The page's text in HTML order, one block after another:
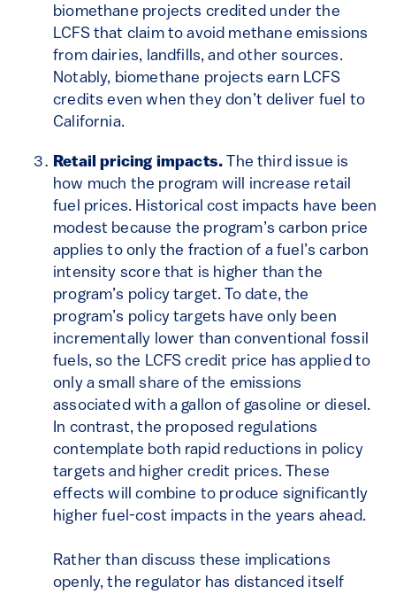
biomethane projects credited under the
LCFS that claim to avoid methane emissions
from dairies, landfills, and other sources.
Notably, biomethane projects earn LCFS
credits even when they don’t deliver fuel to
California.
Retail pricing impacts. The third issue is
how much the program will increase retail
fuel prices. Historical cost impacts have been
modest because the program’s carbon price
applies to only the fraction of a fuel’s carbon
intensity score that is higher than the
program’s policy target. To date, the
program’s policy targets have only been
incrementally lower than conventional fossil
fuels, so the LCFS credit price has applied to
only a small share of the emissions
associated with a gallon of gasoline or diesel.
In contrast, the proposed regulations
contemplate both rapid reductions in policy
targets and higher credit prices. These
effects will combine to produce significantly
higher fuel-cost impacts in the years ahead.
Rather than discuss these implications
openly, the regulator has distanced itself